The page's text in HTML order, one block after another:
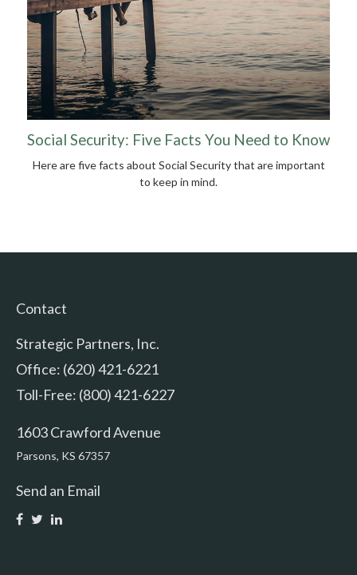
Social Security: Five Facts You Need to Know
Here are five facts about Social Security that are important
to keep in mind.
Contact
Strategic Partners, Inc.
Office: (620) 421-6221
Toll-Free: (800) 421-6227
1603 Crawford Avenue
Parsons, KS 67357
Send an Email